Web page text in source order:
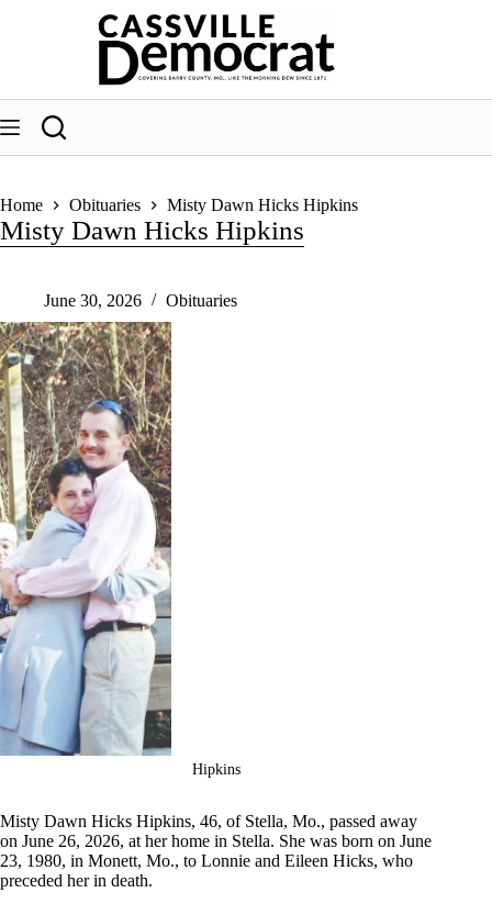
Home Obituaries Misty Dawn Hicks Hipkins
Misty Dawn Hicks Hipkins
June 30, 2026 Obituaries
Hipkins
Misty Dawn Hicks Hipkins, 46, of Stella, Mo., passed away
on June 26, 2026, at her home in Stella. She was born on June
23, 1980, in Monett, Mo., to Lonnie and Eileen Hicks, who
preceded her in death.